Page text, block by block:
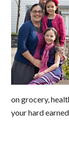
on grocery,
your hard